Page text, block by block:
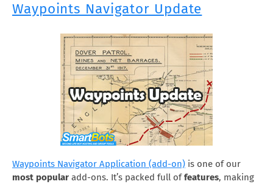
Waypoints Navigator Update
Waypoints Navigator Application (add-on) is one of our
most popular add-ons. It’s packed full offeatures, making